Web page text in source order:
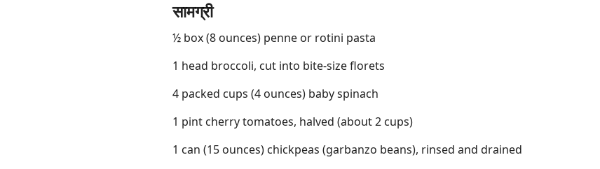
सामग्री
½ box (8 ounces) penne or rotini pasta
1 head broccoli, cut into bite-size florets
4 packed cups (4 ounces) baby spinach
1 pint cherry tomatoes, halved (about 2 cups)
1 can (15 ounces) chickpeas (garbanzo beans), rinsed and drained